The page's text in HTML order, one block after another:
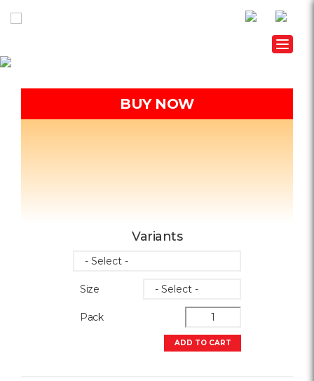
BUY NOW
Variants
Size
Pack
ADD TO CART